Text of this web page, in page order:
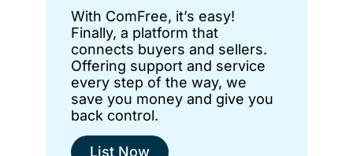
With ComFree, it’s easy!
Finally, a platform that
connects buyers and sellers.
Offering support and service
every step of the way, we
save you money and give you
back control.
List Now